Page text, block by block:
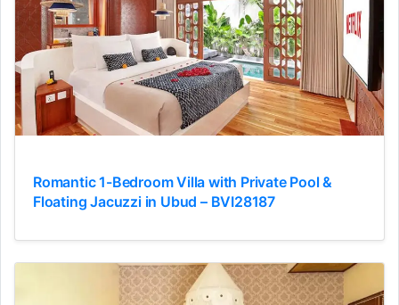
Romantic 1-Bedroom Villa with Private Pool &
Floating Jacuzzi in Ubud – BVI28187